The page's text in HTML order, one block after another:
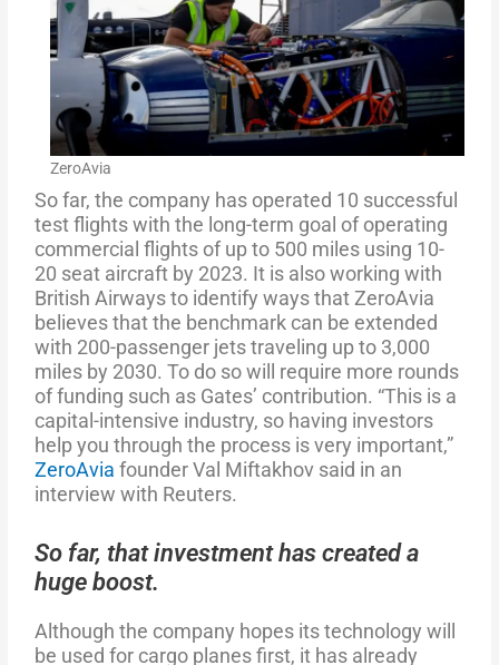
ZeroAvia
So far, the company has operated 10 successful
test flights with the long-term goal of operating
commercial flights of up to 500 miles using 10-
20 seat aircraft by 2023. It is also working with
British Airways to identify ways that ZeroAvia
believes that the benchmark can be extended
with 200-passenger jets traveling up to 3,000
miles by 2030. To do so will require more rounds
of funding such as Gates’ contribution. “This is a
capital-intensive industry, so having investors
help you through the process is very important,”
ZeroAviafounder Val Miftakhov said in an
interview with Reuters.
So far, that investment has created a
huge boost.
Although the company hopes its technology will
be used for cargo planes first, it has already